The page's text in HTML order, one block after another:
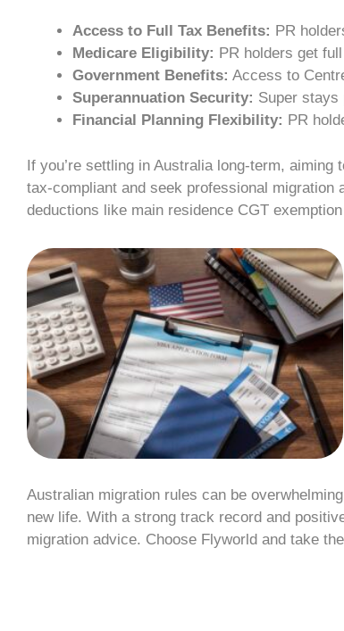
Access to Full Tax Benefits: PR
Medicare Eligibility: PR holders get
Government Benefits: Access to
Superannuation Security: Super stays
Financial Planning Flexibility: PR
If you’re settling in Australia long-term,
tax-compliant and seek professional migration
deductions like main residence CGT
Australian migration rules can be
new life. With a strong track record and
migration advice. Choose Flyworld and take